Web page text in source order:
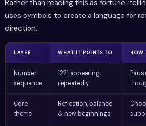
Rather than reading this as fortune-
uses symbols to create a language for
direction.
LAYER WHAT IT POINTS TO HOW
Number
sequence
1221 appearing
repeatedly
Core
theme
Reflection, balance
& new beginnings